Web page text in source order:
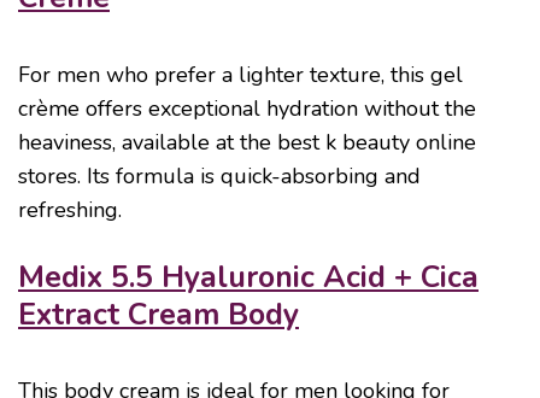
For men who prefer a lighter texture, this gel
crème offers exceptional hydration without the
heaviness, available at the best k beauty online
stores. Its formula is quick-absorbing and
refreshing.
Medix 5.5 Hyaluronic Acid + Cica
Extract Cream Body
This body cream is ideal for men looking for